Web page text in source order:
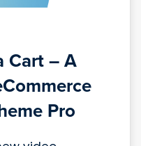
Cart – A
Pro